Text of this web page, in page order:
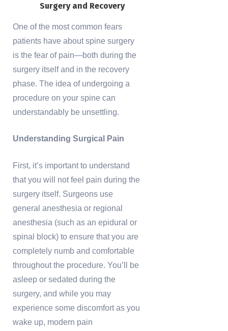
Surgery and Recovery
One of the most common fears
patients have about spine surgery
is the fear of pain—both during the
surgery itself and in the recovery
phase. The idea of undergoing a
procedure on your spine can
understandably be unsettling.
Understanding Surgical Pain
First, it’s important to understand
that you will not feel pain during the
surgery itself. Surgeons use
general anesthesia or regional
anesthesia (such as an epidural or
spinal block) to ensure that you are
completely numb and comfortable
throughout the procedure. You’ll be
asleep or sedated during the
surgery, and while you may
experience some discomfort as you
wake up, modern pain